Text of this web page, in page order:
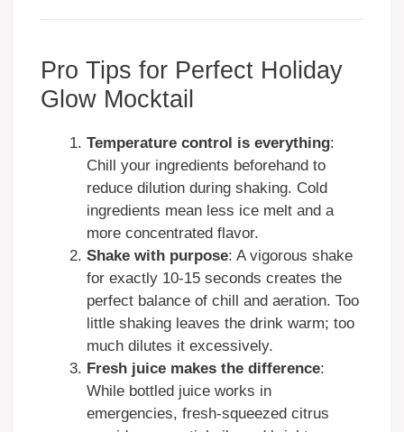
Pro Tips for Perfect Holiday
Glow Mocktail
Temperature control is everything:
Chill your ingredients beforehand to
reduce dilution during shaking. Cold
ingredients mean less ice melt and a
more concentrated flavor.
Shake with purpose: A vigorous shake
for exactly 10-15 seconds creates the
perfect balance of chill and aeration. Too
little shaking leaves the drink warm; too
much dilutes it excessively.
Fresh juice makes the difference:
While bottled juice works in
emergencies, fresh-squeezed citrus